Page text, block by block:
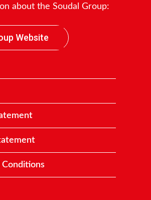
about the Soudal Group:
Website
Conditions